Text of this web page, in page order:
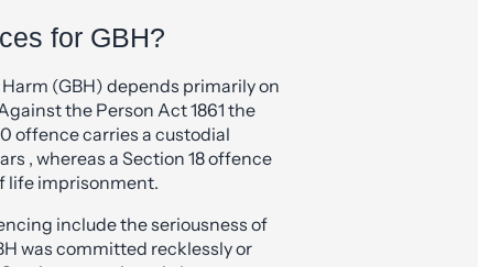
for GBH?
(GBH) depends primarily on
the Person Act 1861 the
offence carries a custodial
, whereas a Section 18 offence
life imprisonment.